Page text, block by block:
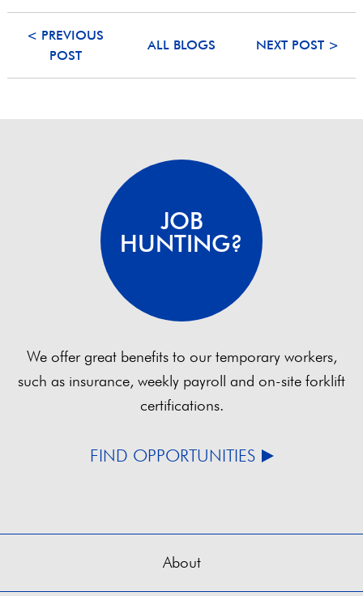
< PREVIOUS
POST
ALL BLOGS NEXT POST >
JOB
HUNTING?
We offer great benefits to our temporary workers,
such as insurance, weekly payroll and on-site forklift
certifications.
FIND OPPORTUNITIES
About